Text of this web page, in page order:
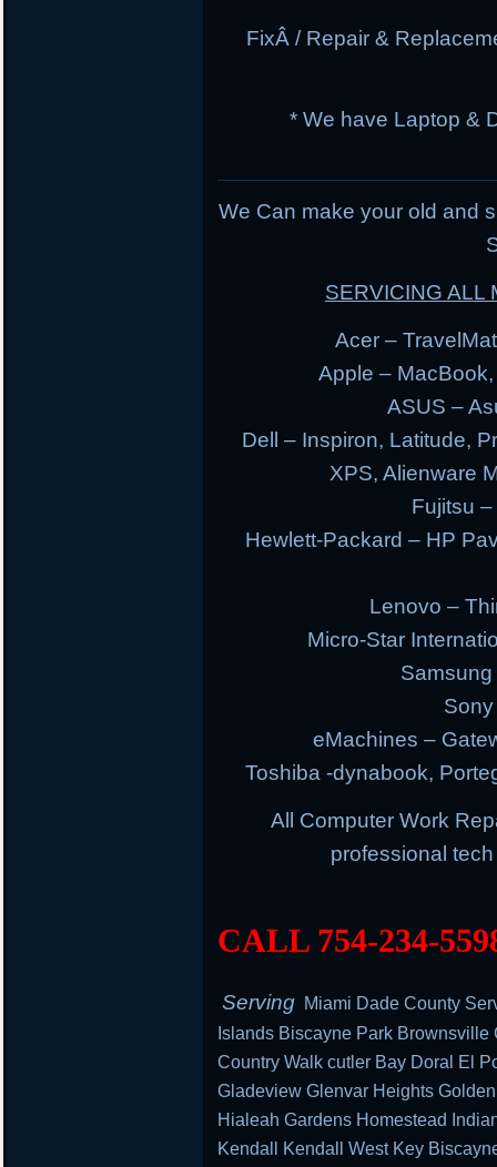
FixÂ / Repair &
* We have Laptop &
We Can make your old and
SERVICING ALL
Acer –
Apple –
ASUS –
Dell – Inspiron, Latitude,
XPS, Alienware
Fujitsu
Hewlett-Packard – HP
Lenovo –
Micro-Star
eMachines –
Toshiba -dynabook,
All Computer Work
professional
CALL 754-234-
Serving Miami Dade County
Islands Biscayne Park
Country Walk cutler Bay Doral El
Gladeview Glenvar Heights
Hialeah Gardens Homestead
Kendall Kendall West Key